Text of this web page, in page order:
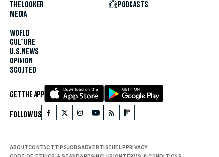
THE LOOKER
MEDIA
WORLD
CULTURE
U.S. NEWS
OPINION
SCOUTED
PODCASTS
GET THE APP
FOLLOW US
ABOUTCONTACTTIPSJOBSADVERTISEHELPPRIVACY